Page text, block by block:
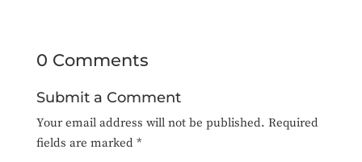
0 Comments
Submit a Comment
Your email address will not be published. Required
fields are marked *